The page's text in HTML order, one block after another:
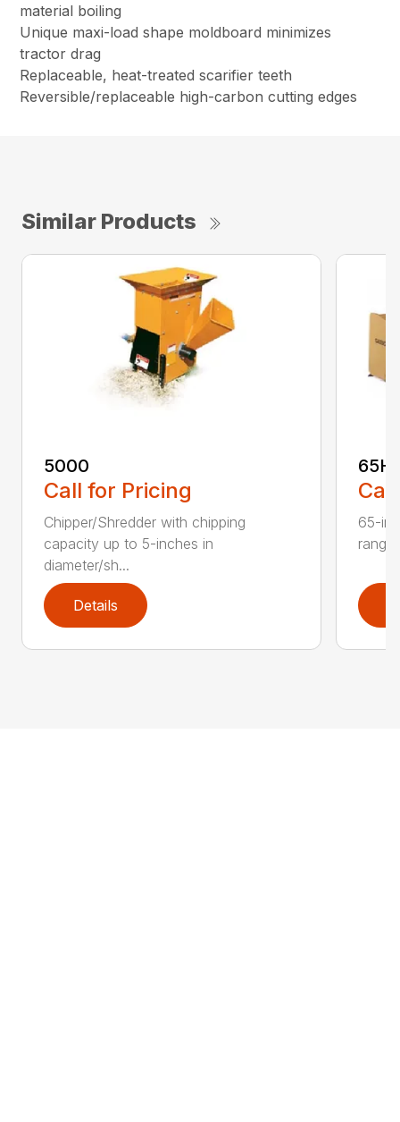
material boiling
Unique maxi-load shape moldboard minimizes
tractor drag
Replaceable, heat-treated scarifier teeth
Reversible/replaceable high-carbon cutting edges
Similar Products
5000
Call for Pricing
Chipper/Shredder with chipping
capacity up to 5-inches in
diameter/sh...
Details
65-